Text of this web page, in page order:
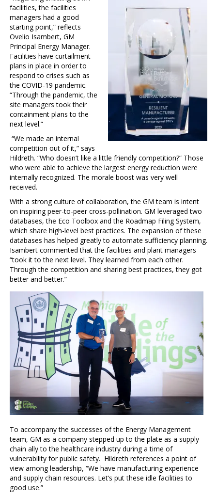
facilities, the facilities
managers had a good
starting point,” reflects
Ovelio Isambert, GM
Principal Energy Manager.
Facilities have curtailment
plans in place in order to
respond to crises such as
the COVID-19 pandemic.
“Through the pandemic, the
site managers took their
containment plans to the
next level.”
“We made an internal
competition out of it,” says
Hildreth. “Who doesn’t like a little friendly competition?” Those
who were able to achieve the largest energy reduction were
internally recognized. The morale boost was very well
received.
With a strong culture of collaboration, the GM team is intent
on inspiring peer-to-peer cross-pollination. GM leveraged two
databases, the Eco Toolbox and the Roadmap Filing System,
which share high-level best practices. The expansion of these
databases has helped greatly to automate sufficiency planning.
Isambert commented that the facilities and plant managers
“took it to the next level. They learned from each other.
Through the competition and sharing best practices, they got
better and better.”
To accompany the successes of the Energy Management
team, GM as a company stepped up to the plate as a supply
chain ally to the healthcare industry during a time of
vulnerability for public safety. Hildreth references a point of
view among leadership, “We have manufacturing experience
and supply chain resources. Let’s put these idle facilities to
good use.”